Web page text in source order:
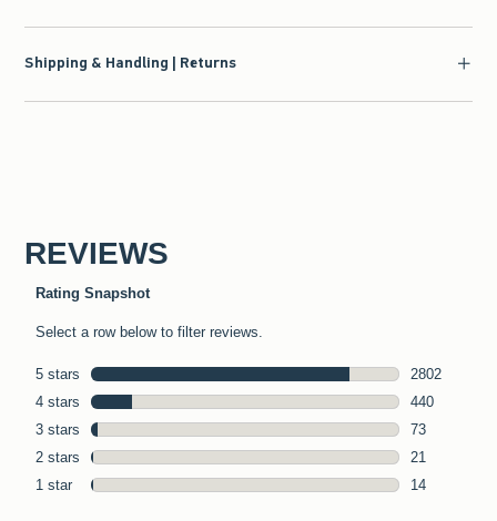
Shipping & Handling | Returns